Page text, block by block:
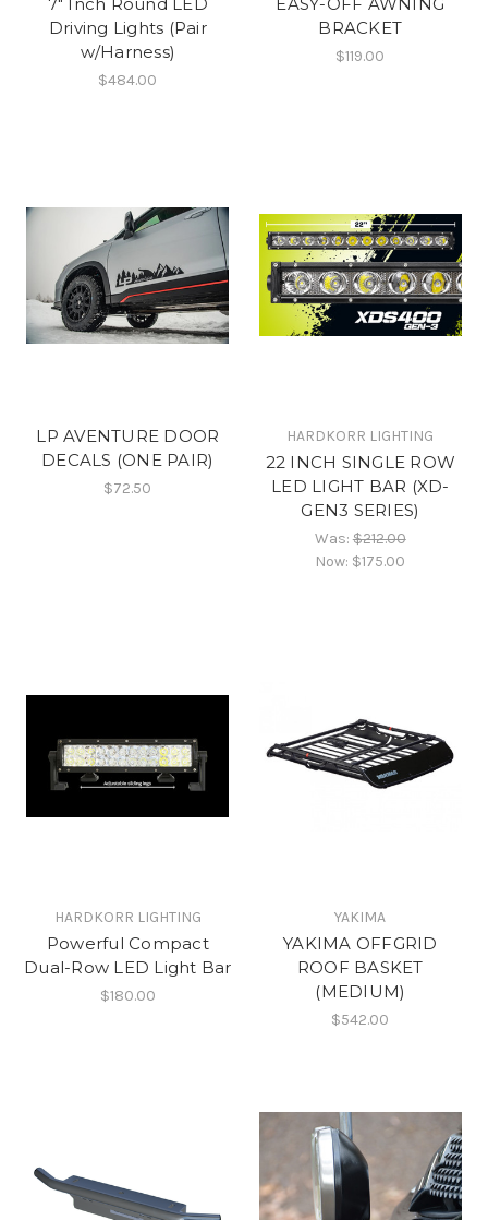
Driving Lights (Pair
w/Harness)
$484.00
BRACKET
$119.00
LP AVENTURE DOOR
DECALS (ONE PAIR)
$72.50
HARDKORR LIGHTING
22 INCH SINGLE ROW
LED LIGHT BAR (XD-
GEN3 SERIES)
Was:$212.00
Now: $175.00
HARDKORR LIGHTING
Powerful Compact
Dual-Row LED Light Bar
$180.00
YAKIMA
YAKIMA OFFGRID
ROOF BASKET
(MEDIUM)
$542.00